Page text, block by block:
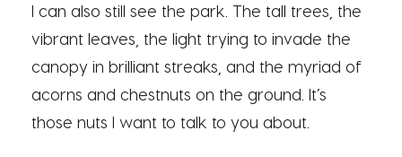
I can also still see the park. The tall trees, the
vibrant leaves, the light trying to invade the
canopy in brilliant streaks, and the myriad of
acorns and chestnuts on the ground. It’s
those nuts I want to talk to you about.